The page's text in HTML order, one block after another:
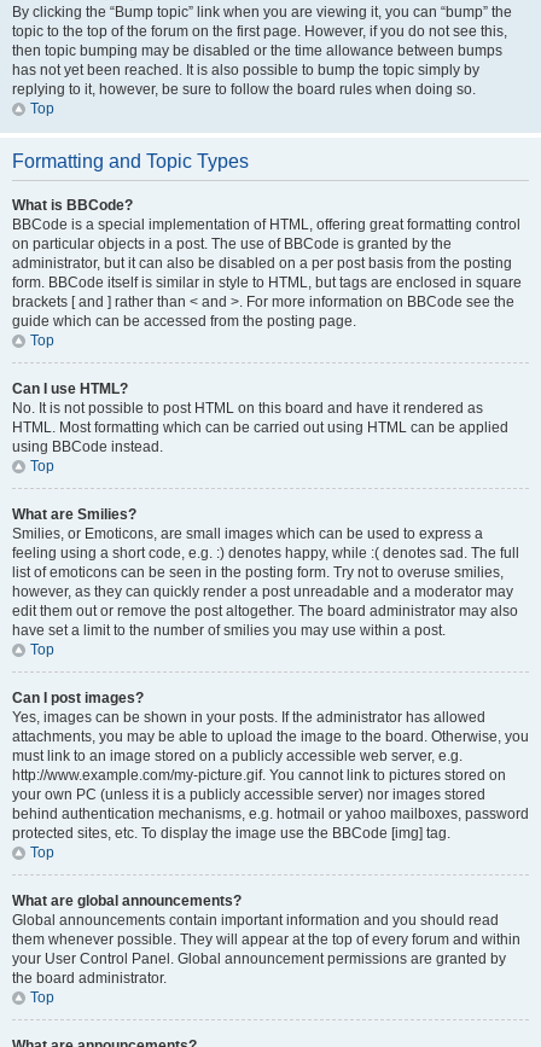
By clicking the “Bump topic” link when you are viewing it, you can “bump” the
topic to the top of the forum on the first page. However, if you do not see this,
then topic bumping may be disabled or the time allowance between bumps
has not yet been reached. It is also possible to bump the topic simply by
replying to it, however, be sure to follow the board rules when doing so.
Top
Formatting and Topic Types
What is BBCode?
BBCode is a special implementation of HTML, offering great formatting control
on particular objects in a post. The use of BBCode is granted by the
administrator, but it can also be disabled on a per post basis from the posting
form. BBCode itself is similar in style to HTML, but tags are enclosed in square
brackets [ and ] rather than < and >. For more information on BBCode see the
guide which can be accessed from the posting page.
Top
Can I use HTML?
No. It is not possible to post HTML on this board and have it rendered as
HTML. Most formatting which can be carried out using HTML can be applied
using BBCode instead.
Top
What are Smilies?
Smilies, or Emoticons, are small images which can be used to express a
feeling using a short code, e.g. :) denotes happy, while :( denotes sad. The full
list of emoticons can be seen in the posting form. Try not to overuse smilies,
however, as they can quickly render a post unreadable and a moderator may
edit them out or remove the post altogether. The board administrator may also
have set a limit to the number of smilies you may use within a post.
Top
Can I post images?
Yes, images can be shown in your posts. If the administrator has allowed
attachments, you may be able to upload the image to the board. Otherwise, you
must link to an image stored on a publicly accessible web server, e.g.
http://www.example.com/my-picture.gif. You cannot link to pictures stored on
your own PC (unless it is a publicly accessible server) nor images stored
behind authentication mechanisms, e.g. hotmail or yahoo mailboxes, password
protected sites, etc. To display the image use the BBCode [img] tag.
Top
What are global announcements?
Global announcements contain important information and you should read
them whenever possible. They will appear at the top of every forum and within
your User Control Panel. Global announcement permissions are granted by
the board administrator.
Top